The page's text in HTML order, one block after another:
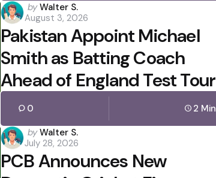
Posted
by
by Walter S.
August 3, 2026
Pakistan Appoint Michael
Smith as Batting Coach
Ahead of England Test Tour
0 2 Min
Posted
by
by Walter S.
July 28, 2026
PCB Announces New